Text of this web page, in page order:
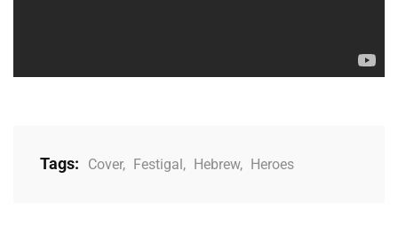
Tags: Cover, Festigal , Hebrew, Heroes